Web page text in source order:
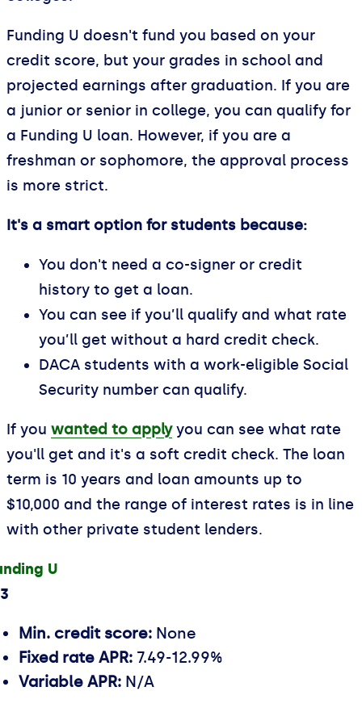
Funding U doesn't fund you based on your
credit score, but your grades in school and
projected earnings after graduation. If you are
a junior or senior in college, you can qualify for
a Funding U loan. However, if you are a
freshman or sophomore, the approval process
is more strict.
It's a smart option for students because:
You don't need a co-signer or credit
history to get a loan.
You can see if you’ll qualify and what rate
you’ll get without a hard credit check.
DACA students with a work-eligible Social
Security number can qualify.
If you wanted to applyyou can see what rate
you'll get and it's a soft credit check. The loan
term is 10 years and loan amounts up to
$10,000 and the range of interest rates is in line
with other private student lenders.
U
Min. credit score: None
Fixed rate APR: 7.49-12.99%
Variable APR: N/A